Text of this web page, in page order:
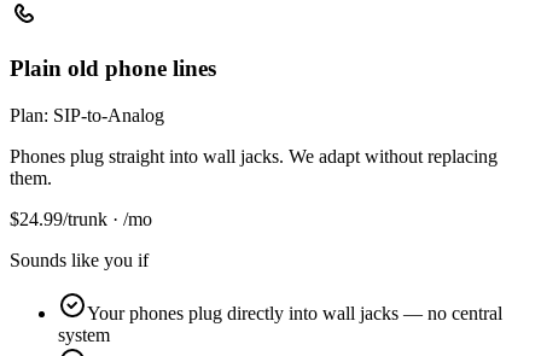
Plain old phone lines
Plan: SIP-to-Analog
Phones plug straight into wall jacks. We adapt without replacing
them.
$24.99/trunk · /mo
Sounds like you if
Your phones plug directly into wall jacks — no central
system